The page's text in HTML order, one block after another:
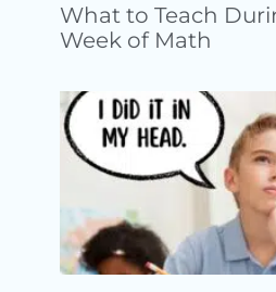
What to Teach
Week of Math